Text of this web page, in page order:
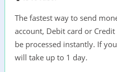
The fastest way to send
account, Debit card or
be processed instantly. If
will take up to 1 day.